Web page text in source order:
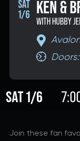
SAT
1/6 KEN &
WITH HUBBY
SAT 1/6
Join these fan
If you would like
Alternative
Bluegrass